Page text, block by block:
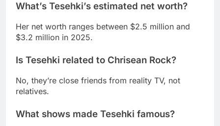
What’s Tesehki’s estimated net worth?
Her net worth ranges between $2.5 million and
$3.2 million in 2025.
Is Tesehki related to Chrisean Rock?
No, they’re close friends from reality TV, not
relatives.
What shows made Tesehki famous?